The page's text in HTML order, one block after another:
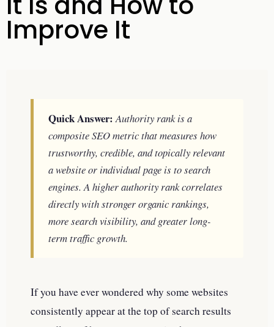
Improve It
Quick Answer: Authority rank is a
composite SEO metric that measures how
trustworthy, credible, and topically relevant
a website or individual page is to search
engines. A higher authority rank correlates
directly with stronger organic rankings,
more search visibility, and greater long-
term traffic growth.
If you have ever wondered why some websites
consistently appear at the top of search results